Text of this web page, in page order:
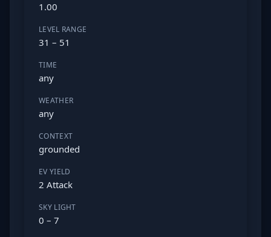
1.00
LEVEL RANGE
31 – 51
TIME
any
WEATHER
any
CONTEXT
grounded
EV YIELD
2 Attack
SKY LIGHT
0 – 7